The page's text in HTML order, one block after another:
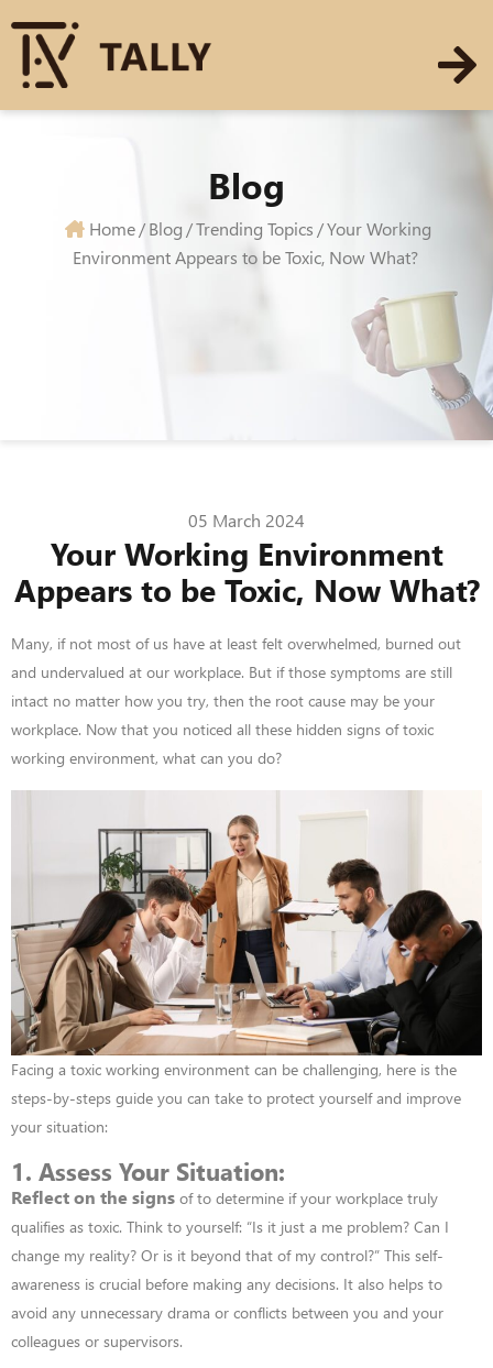
Blog
Home/Blog /Trending Topics /Your Working
Environment Appears to be Toxic, Now What?
05 March 2024
Your Working Environment
Appears to be Toxic, Now What?
Many, if not most of us have at least felt overwhelmed, burned out
and undervalued at our workplace. But if those symptoms are still
intact no matter how you try, then the root cause may be your
workplace. Now that you noticed all these hidden signs of toxic
working environment, what can you do?
Facing a toxic working environment can be challenging, here is the
steps-by-steps guide you can take to protect yourself and improve
your situation:
1. Assess Your Situation:
Reflect on the signs of to determine if your workplace truly
qualifies as toxic. Think to yourself: “Is it just a me problem? Can I
change my reality? Or is it beyond that of my control?” This self-
awareness is crucial before making any decisions. It also helps to
avoid any unnecessary drama or conflicts between you and your
colleagues or supervisors.